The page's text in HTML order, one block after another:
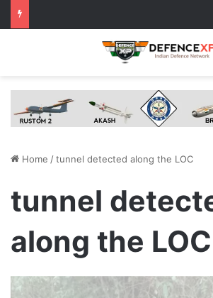
Home /tunnel detected along the LOC
tunnel
along the LOC